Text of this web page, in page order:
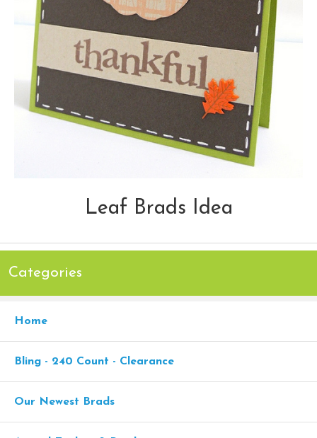
Leaf Brads Idea
Categories
Home
Bling - 240 Count - Clearance
Our Newest Brads